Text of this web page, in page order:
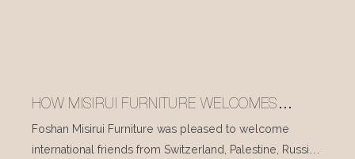
HOW MISIRUI FURNITURE WELCOMES
INTERNATIONAL VISITORS EVERY DAY
Foshan Misirui Furniture was pleased to welcome
international friends from Switzerland, Palestine, Russia,